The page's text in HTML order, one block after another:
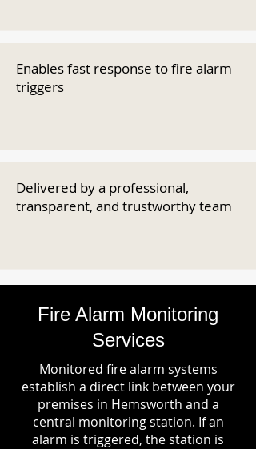
Enables fast response to fire alarm
triggers
Delivered by a professional,
transparent, and trustworthy team
Fire Alarm Monitoring
Services
Monitored fire alarm systems
establish a direct link between your
premises in Hemsworth and a
central monitoring station. If an
alarm is triggered, the station is